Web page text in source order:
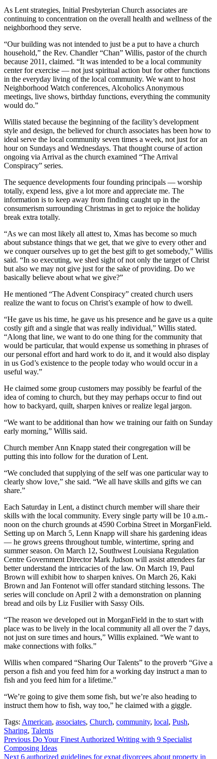
As Lent strategies, Initial Presbyterian Church associates are
continuing to concentration on the overall health and wellness of the
neighborhood they serve.
“Our building was not intended to just be a put to have a church
household,” the Rev. Chandler “Chan” Willis, pastor of the church
because 2011, claimed. “It was intended to be a local community
center for exercise — not just spiritual action but for other functions
in the everyday living of the local community. We want to host
Neighborhood Watch conferences, Alcoholics Anonymous
meetings, live shows, birthday functions, everything the community
would do.”
Willis stated because the beginning of the facility’s development
style and design, the believed for church associates has been how to
ideal serve the local community seven times a week, not just for an
hour on Sundays and Wednesdays. That thought course of action
ongoing via Arrival as the church examined “The Arrival
Conspiracy” series.
The sequence developments four founding principals — worship
totally, expend less, give a lot more and appreciate me. The
information is to keep away from finding caught up in the
consumerism surrounding Christmas in get to rejoice the holiday
break extra totally.
“As we can most likely all attest to, Xmas has become so much
about substance things that we get, that we give to every other and
we conquer ourselves up to get the best gift to get somebody,” Willis
said. “In so executing, we shed sight of not only the target of Christ
but also we may not give just for the sake of providing. Do we
basically believe about what we give?”
He mentioned “The Advent Conspiracy” created church users
realize the want to focus on Christ’s example of how to dwell.
“He gave us his time, he gave us his presence and he gave us a quite
costly gift and a single that was really individual,” Willis stated.
“Along that line, we want to do one thing for the community that
would be particular, that would expense us something in phrases of
our personal effort and hard work to do it, and it would also display
in us God’s existence to the people today who would occur in a
useful way.”
He claimed some group customers may possibly be fearful of the
idea of coming to church, but they may perhaps occur to find out
how to backyard, quilt, sharpen knives or realize legal jargon.
“We want to be additional than how we training our faith on Sunday
early morning,” Willis said.
Church member Ann Knapp stated their congregation will be
putting this into follow for the duration of Lent.
“We concluded that supplying of the self was one particular way to
clearly show love,” she said. “We all have skills and gifts we can
share.”
Each Saturday in Lent, a distinct church member will share their
skills with the local community. Every single party will be 10 a.m.-
noon on the church grounds at 4590 Corbina Street in MorganField.
Setting up on March 5, Lenn Knapp will share his gardening ideas
— he grows greens throughout tumble, wintertime, spring and
summer season. On March 12, Southwest Louisiana Regulation
Centre Government Director Mark Judson will assist attendees far
better understand the intricacies of the law. On March 19, Paul
Brown will exhibit how to sharpen knives. On March 26, Kaki
Brown and Jan Fontenot will offer standard stitching lessons. The
series will conclude on April 2 with a demonstration on planning
bread and oils by Liz Fusilier with Sassy Oils.
“The reason we developed out in MorganField in the to start with
place was to be lively in the local community all all over the 7 days,
not just on sure times and hours,” Willis explained. “We want to
make connections with folks.”
Willis when compared “Sharing Our Talents” to the proverb “Give a
person a fish and you feed him for a working day instruct a man to
fish and you feed him for a lifetime.”
“We’re going to give them some fish, but we’re also heading to
instruct them how to fish, way too,” he claimed with a giggle.
Tags: American, associates, Church, community, local, Push,
Sharing, Talents
Continue
Reading
Previous Do Your Finest Authorized Writing with 9 Specialist
Composing Ideas
Next 6 authorized guidelines for expat divorcees about property in